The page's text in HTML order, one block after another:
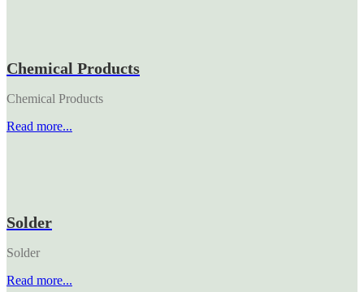
Chemical Products
Chemical Products
Read more...
Solder
Solder
Read more...